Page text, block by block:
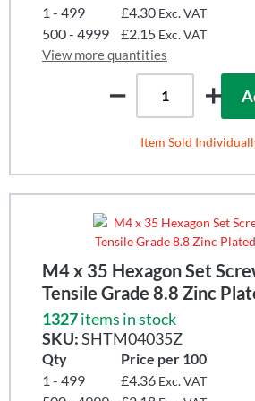
1 - 499
£4.30 Exc. VAT
500 - 4999 £2.15 Exc. VAT
View more quantities
Item Sold
M4 x 35 Hexagon Set
Tensile Grade 8.8 Zinc
1327items in stock
SKU:SHTM04035Z
Qty
Price per 100
1 - 499
£4.36 Exc. VAT